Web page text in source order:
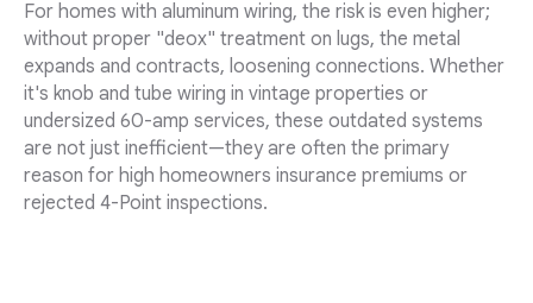
For homes with aluminum wiring, the risk is even higher;
without proper "deox" treatment on lugs, the metal
expands and contracts, loosening connections. Whether
it's knob and tube wiring in vintage properties or
undersized 60-amp services, these outdated systems
are not just inefficient—they are often the primary
reason for high homeowners insurance premiums or
rejected 4-Point inspections.